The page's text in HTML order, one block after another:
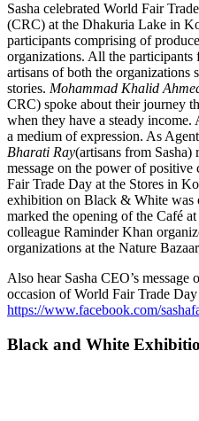
Sasha celebrated World Fair
(CRC) at the Dhakuria Lake in
participants comprising of
organizations. All the participants
artisans of both the organizations
stories. Mohammad Khalid
CRC) spoke about their journey
when they have a steady income.
a medium of expression. As
Bharati Ray(artisans from Sasha)
message on the power of positive
Fair Trade Day at the Stores in
exhibition on Black & White was
marked the opening of the Café
colleague Raminder Khan
organizations at the Nature
Also hear Sasha CEO’s message
occasion of World Fair Trade
https://www.facebook.com/
Black and White